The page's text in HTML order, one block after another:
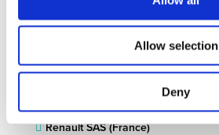
Allow selection
Deny
MINIERES (France)
Renault SAS (France)